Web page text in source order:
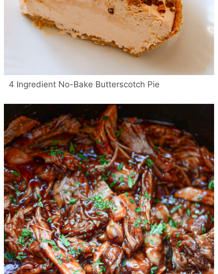
4 Ingredient No-Bake Butterscotch Pie